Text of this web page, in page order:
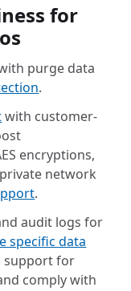
for
purge data
.
with customer-
encryptions,
network
.
audit logs for
specific data
support for
comply with